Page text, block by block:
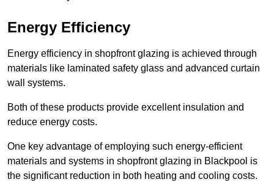
Energy Efficiency
Energy efficiency in shopfront glazing is achieved through
materials like laminated safety glass and advanced curtain
wall systems.
Both of these products provide excellent insulation and
reduce energy costs.
One key advantage of employing such energy-efficient
materials and systems in shopfront glazing in Blackpool is
the significant reduction in both heating and cooling costs.